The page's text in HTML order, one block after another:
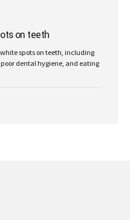
on teeth
spots on teeth, including
dental hygiene, and eating